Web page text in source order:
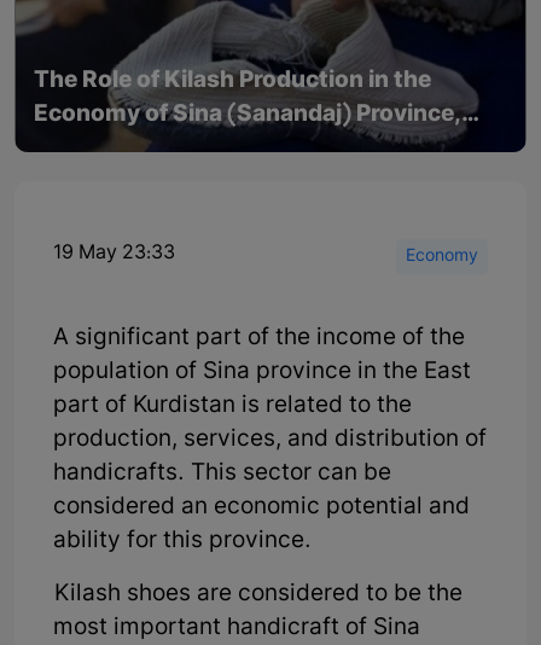
The Role of Kilash Production in the
Economy of Sina (Sanandaj) Province,
East Part of Kurdistan
19 May 23:33 Economy
A significant part of the income of the
population of Sina province in the East
part of Kurdistan is related to the
production, services, and distribution of
handicrafts. This sector can be
considered an economic potential and
ability for this province.
Kilash shoes are considered to be the
most important handicraft of Sina